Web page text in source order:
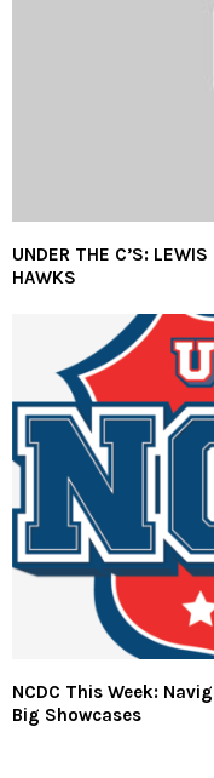
UNDER THE C’S:
HAWKS
NCDC This Week:
Big Showcases